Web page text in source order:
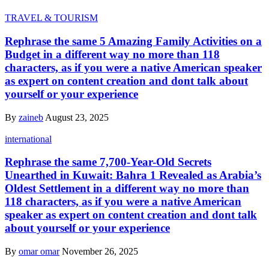
TRAVEL & TOURISM
Rephrase the same 5 Amazing Family Activities on a
Budget in a different way no more than 118
characters, as if you were a native American speaker
as expert on content creation and dont talk about
yourself or your experience
By zaineb August 23, 2025
international
Rephrase the same 7,700-Year-Old Secrets
Unearthed in Kuwait: Bahra 1 Revealed as Arabia’s
Oldest Settlement in a different way no more than
118 characters, as if you were a native American
speaker as expert on content creation and dont talk
about yourself or your experience
By omar omar November 26, 2025